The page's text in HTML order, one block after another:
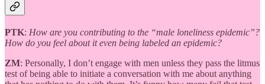
PTK: How are you contributing to the “male loneliness epidemic”?
How do you feel about it even being labeled an epidemic?
ZM: Personally, I don’t engage with men unless they pass the litmus
test of being able to initiate a conversation with me about anything